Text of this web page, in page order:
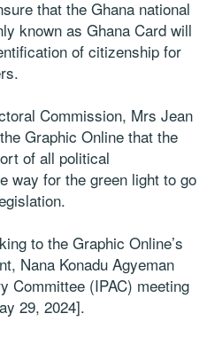
that the Ghana national
known as Ghana Card will
of citizenship for
Commission, Mrs Jean
Graphic Online that the
of all political
way for the green light to go
to the Graphic Online’s
Nana Konadu Agyeman
Committee (IPAC) meeting
29, 2024].